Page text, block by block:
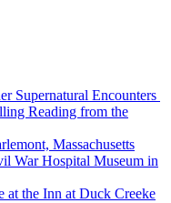
Supernatural Encounters
Reading from the
Massachusetts
War Hospital Museum in
at the Inn at Duck Creeke